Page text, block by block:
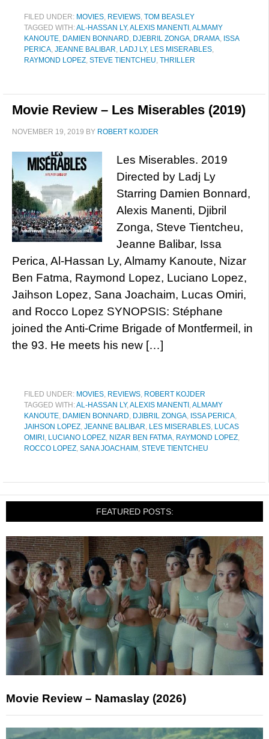
FILED UNDER: MOVIES, REVIEWS, TOM BEASLEY
TAGGED WITH:AL-HASSAN LY,ALEXIS MANENTI ,ALMAMY
KANOUTE, DAMIEN BONNARD, DJEBRIL ZONGA, DRAMA, ISSA
PERICA, JEANNE BALIBAR, LADJ LY, LES MISERABLES,
RAYMOND LOPEZ, STEVE TIENTCHEU, THRILLER
Movie Review – Les Miserables (2019)
NOVEMBER 19, 2019 BY ROBERT KOJDER
Les Miserables. 2019
Directed by Ladj Ly
Starring Damien Bonnard,
Alexis Manenti, Djibril
Zonga, Steve Tientcheu,
Jeanne Balibar, Issa
Perica, Al-Hassan Ly, Almamy Kanoute, Nizar
Ben Fatma, Raymond Lopez, Luciano Lopez,
Jaihson Lopez, Sana Joachaim, Lucas Omiri,
and Rocco Lopez SYNOPSIS: Stéphane
joined the Anti-Crime Brigade of Montfermeil, in
the 93. He meets his new […]
FILED UNDER: MOVIES, REVIEWS, ROBERT KOJDER
TAGGED WITH:AL-HASSAN LY,ALEXIS MANENTI ,ALMAMY
KANOUTE, DAMIEN BONNARD, DJIBRIL ZONGA, ISSA PERICA,
JAIHSON LOPEZ, JEANNE BALIBAR, LES MISERABLES, LUCAS
OMIRI , LUCIANO LOPEZ, NIZAR BEN FATMA, RAYMOND LOPEZ,
ROCCO LOPEZ, SANA JOACHAIM , STEVE TIENTCHEU
FEATURED POSTS:
Movie Review – Namaslay (2026)